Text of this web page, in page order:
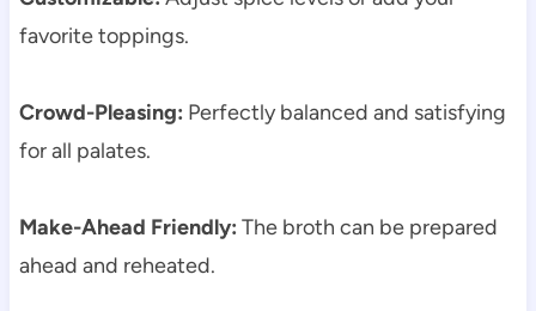
favorite toppings.
Crowd-Pleasing: Perfectly balanced and satisfying
for all palates.
Make-Ahead Friendly: The broth can be prepared
ahead and reheated.